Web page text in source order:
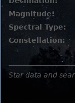
Magnitude:
Spectral Type:
Constellation:
Star data and